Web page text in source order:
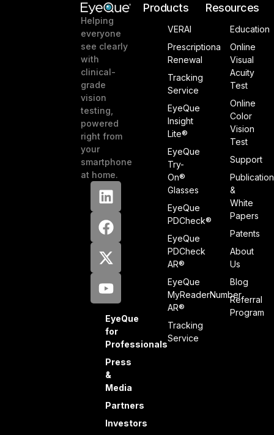
Helping
everyone
see clearly
with
clinical-
grade
vision
testing,
powered
right from
your
smartphone
at home.
EyeQue
for
Professionals
Press
&
Media
Partners
Investors
Products
VERAI
Prescriptiona
Renewal
Tracking
Service
EyeQue
Insight
Lite®
EyeQue
Try-
On®
Glasses
EyeQue
PDCheck®
EyeQue
PDCheck
AR®
EyeQue
MyReaderNumber
AR®
Tracking
Service
Resources
Education
Online
Visual
Acuity
Test
Online
Color
Vision
Test
Support
&
White
Papers
Patents
About
Us
Blog
Referral
Program